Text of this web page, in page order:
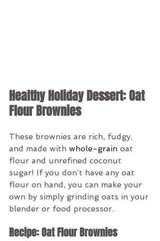
Healthy Holiday Dessert: Oat
Flour Brownies
These brownies are rich, fudgy,
and made with whole-grain oat
flour and unrefined coconut
sugar! If you don’t have any oat
flour on hand, you can make your
own by simply grinding oats in your
blender or food processor.
Recipe: Oat Flour Brownies